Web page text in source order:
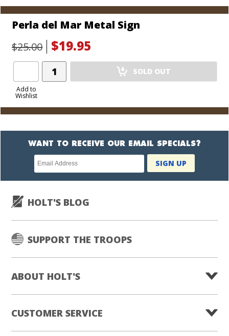
Perla del Mar Metal Sign
$25.00
$19.95
Add to
Wishlist
Add
Product
SOLD OUT
WANT TO RECEIVE OUR EMAIL SPECIALS?
Newsletter
subscription
SIGN UP
HOLT'S BLOG
SUPPORT THE TROOPS
ABOUT HOLT'S
CUSTOMER SERVICE